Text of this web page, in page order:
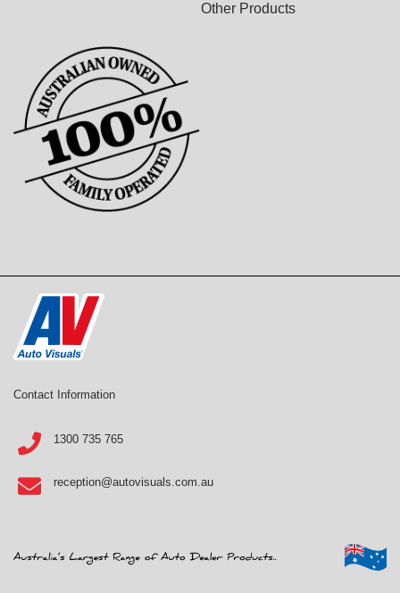
Other Products
Contact Information
1300 735 765
reception@autovisuals.com.au